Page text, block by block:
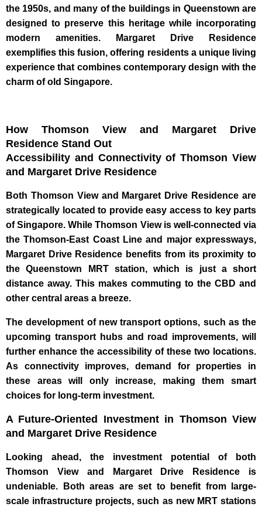
the 1950s, and many of the buildings in Queenstown are
designed to preserve this heritage while incorporating
modern amenities. Margaret Drive Residence
exemplifies this fusion, offering residents a unique living
experience that combines contemporary design with the
charm of old Singapore.
How Thomson View and Margaret Drive
Residence Stand Out
Accessibility and Connectivity of Thomson View
and Margaret Drive Residence
Both Thomson View and Margaret Drive Residence are
strategically located to provide easy access to key parts
of Singapore. While Thomson View is well-connected via
the Thomson-East Coast Line and major expressways,
Margaret Drive Residence benefits from its proximity to
the Queenstown MRT station, which is just a short
distance away. This makes commuting to the CBD and
other central areas a breeze.
The development of new transport options, such as the
upcoming transport hubs and road improvements, will
further enhance the accessibility of these two locations.
As connectivity improves, demand for properties in
these areas will only increase, making them smart
choices for long-term investment.
A Future-Oriented Investment in Thomson View
and Margaret Drive Residence
Looking ahead, the investment potential of both
Thomson View and Margaret Drive Residence is
undeniable. Both areas are set to benefit from large-
scale infrastructure projects, such as new MRT stations